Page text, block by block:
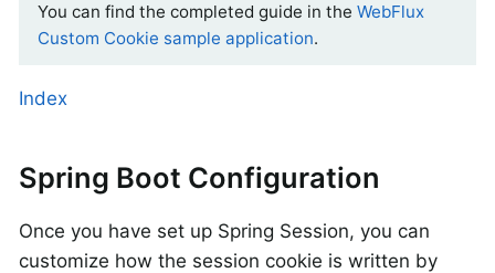
You can find the completed guide in the WebFlux
Custom Cookie sample application.
Index
Spring Boot Configuration
Once you have set up Spring Session, you can
customize how the session cookie is written by